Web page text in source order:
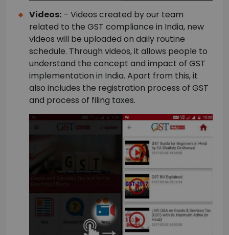
Videos: – Videos created by our team
related to the GST compliance in India, new
videos will be uploaded on daily routine
schedule. Through videos, it allows people to
understand the concept and impact of GST
implementation in India. Apart from this, it
also includes the registration process of GST
and process of filing taxes.